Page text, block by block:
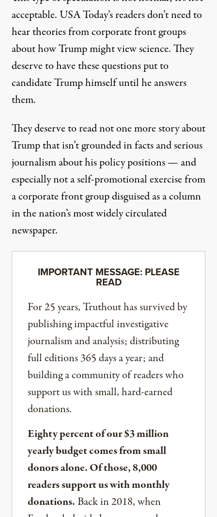
acceptable. USA Today’s readers don’t need to
hear theories from corporate front groups
about how Trump might view science. They
deserve to have these questions put to
candidate Trump himself until he answers
them.
They deserve to read not one more story about
Trump that isn’t grounded in facts and serious
journalism about his policy positions — and
especially not a self-promotional exercise from
a corporate front group disguised as a column
in the nation’s most widely circulated
newspaper.
IMPORTANT MESSAGE: PLEASE
READ
For 25 years, Truthout has survived by
publishing impactful investigative
journalism and analysis; distributing
full editions 365 days a year; and
building a community of readers who
support us with small, hard-earned
donations.
Eighty percent of our $3 million
yearly budget comes from small
donors alone. Of those, 8,000
readers support us with monthly
donations.Back in 2018, when